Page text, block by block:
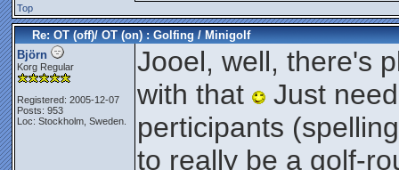
Top
Re: OT (off)/ OT (on) : Golfing / Minigolf
Björn
Korg Regular
Registered: 2005-12-07
Posts: 953
Loc: Stockholm, Sweden.
Jooel, well, there's
with that
Just
perticipants
to really be a golf-